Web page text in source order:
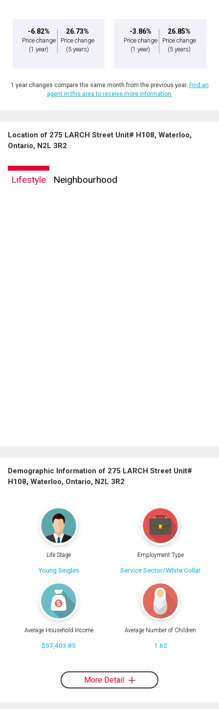
-6.82%
Price change
(1 year)
26.73%
Price change
(5 years)
-3.86%
Price change
(1 year)
26.85%
Price change
(5 years)
1 year changes compare the same month from the previous year. Find an
agent in this area to receive more information.
Location of 275 LARCH Street Unit# H108, Waterloo,
Ontario, N2L 3R2
Lifestyle Neighbourhood
Demographic Information of 275 LARCH Street Unit#
H108, Waterloo, Ontario, N2L 3R2
Life Stage
Young Singles
Employment Type
Service Sector/White Collar
Average Household Income
$57,403.85
Average Number of Children
1.62
More Detail